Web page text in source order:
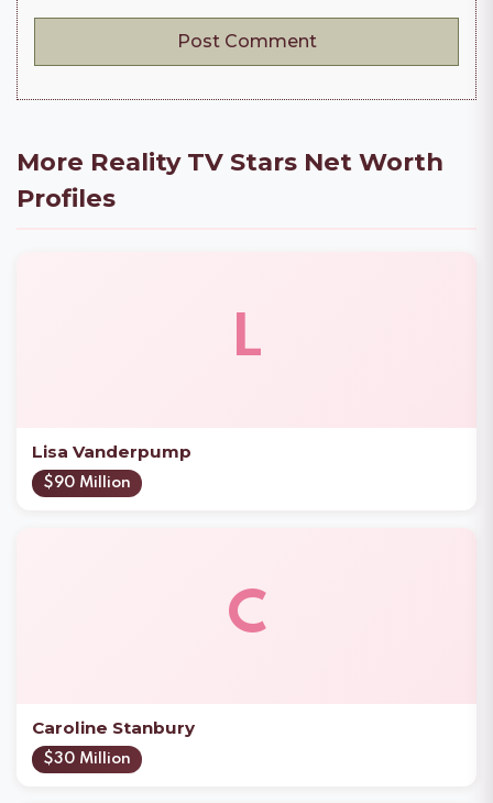
More Reality TV Stars Net Worth
Profiles
L
Lisa Vanderpump
$90 Million
C
Caroline Stanbury
$30 Million